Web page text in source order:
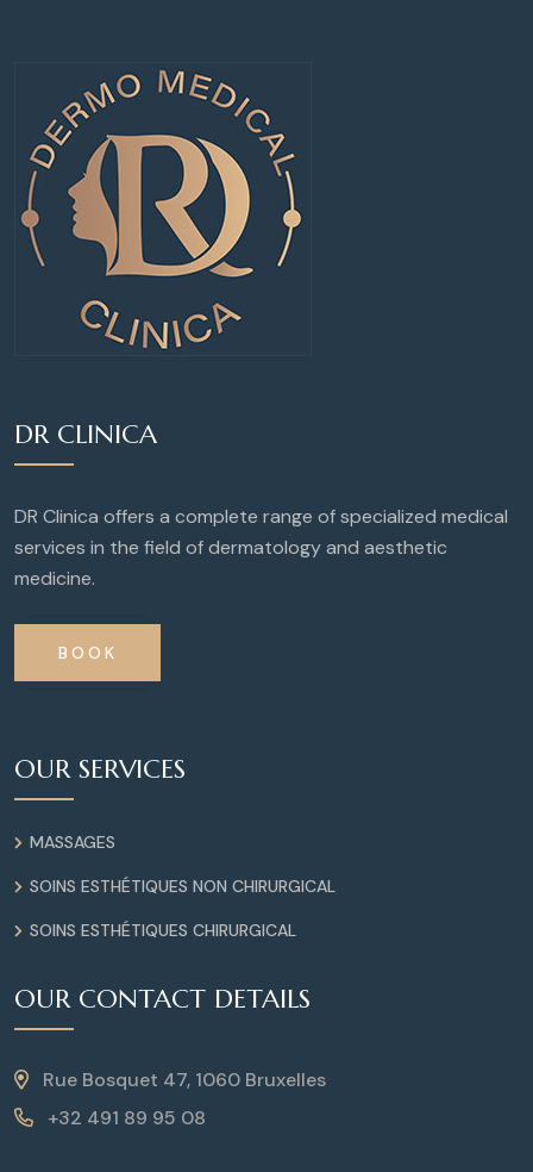
DR CLINICA
DR Clinica offers a complete range of specialized medical
services in the field of dermatology and aesthetic
medicine.
BOOK
OUR SERVICES
MASSAGES
SOINS ESTHÉTIQUES NON CHIRURGICAL
SOINS ESTHÉTIQUES CHIRURGICAL
OUR CONTACT DETAILS
Rue Bosquet 47, 1060 Bruxelles
+32 491 89 95 08